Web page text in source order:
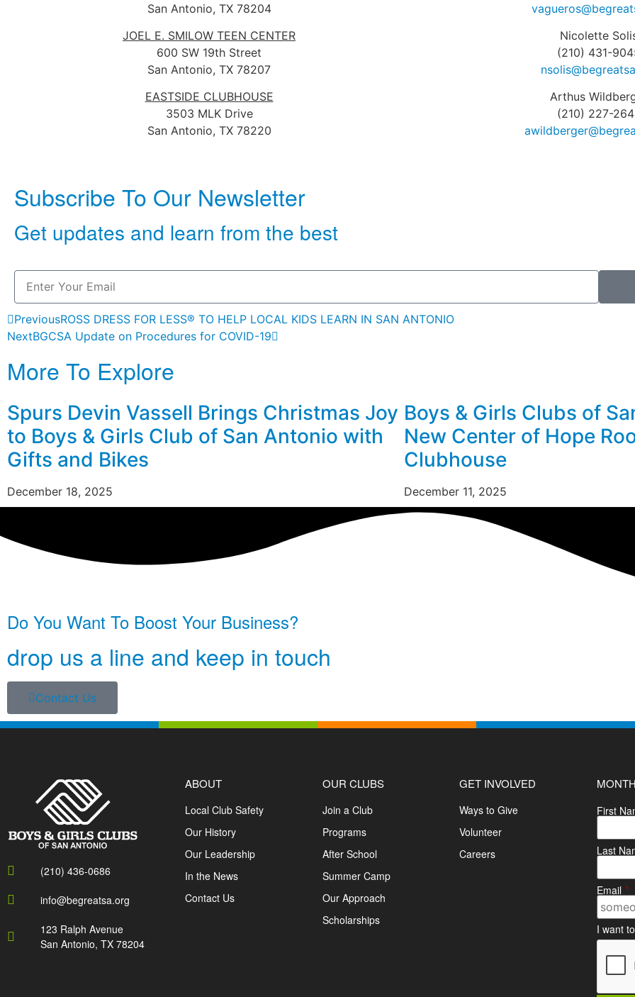
San Antonio, TX 78204
JOEL E. SMILOW TEEN CENTER
600 SW 19th Street
San Antonio, TX 78207
EASTSIDE CLUBHOUSE
3503 MLK Drive
San Antonio, TX 78220
Nicolette
(210) 431-
Arthus
(210) 227-
Subscribe To Our Newsletter
Get updates and learn from the best
PreviousROSS DRESS FOR LESS® TO HELP LOCAL KIDS LEARN IN SAN ANTONIO
NextBGCSA Update on Procedures for COVID-19
More To Explore
Spurs Devin Vassell Brings Christmas Joy
to Boys & Girls Club of San Antonio with
Gifts and Bikes
December 18, 2025
Boys & Girls Clubs of
New Center of Hope
Clubhouse
December 11, 2025
Do You Want To Boost Your Business?
drop us a line and keep in touch
Contact Us
(210) 436-0686
info@begreatsa.org
123 Ralph Avenue
San Antonio, TX 78204
ABOUT
Local Club Safety
Our History
Our Leadership
In the News
Contact Us
OUR CLUBS
Join a Club
Programs
After School
Summer Camp
Our Approach
Scholarships
GET INVOLVED
Ways to Give
Volunteer
Careers
First
Last
Email *
I want